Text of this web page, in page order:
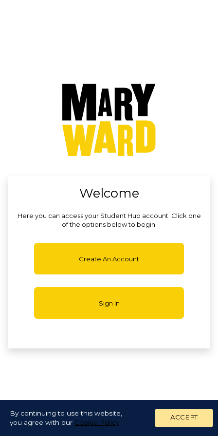
By continuing to use this website,
you agree with our Cookie Policy
ACCEPT
Welcome
Here you can access your Student Hub account. Click one
of the options below to begin.
Create An Account
Sign In